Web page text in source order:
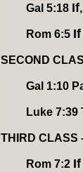
Gal 5:18 If
Rom 6:5 If
SECOND
Gal 1:10
Luke 7:39
THIRD CLASS
Rom 7:2 If